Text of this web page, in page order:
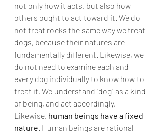
not only how it acts, but also how
others ought to act toward it. We do
not treat rocks the same way we treat
dogs, because their natures are
fundamentally different. Likewise, we
do not need to examine each and
every dog individually to know how to
treat it. We understand "dog" as a kind
of being, and act accordingly.
Likewise, human beings have a fixed
nature. Human beings are rational